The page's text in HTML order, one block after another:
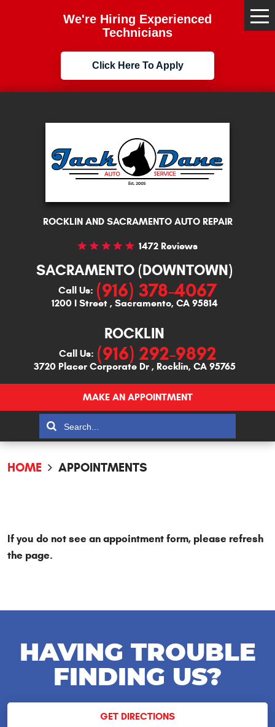
We're Hiring Experienced
Technicians
Click Here To Apply
ROCKLIN AND SACRAMENTO AUTO REPAIR
1472 Reviews
SACRAMENTO (DOWNTOWN)
Call Us: (916) 378-4067
1200 I Street, Sacramento, CA 95814
ROCKLIN
Call Us: (916) 292-9892
3720 Placer Corporate Dr, Rocklin, CA 95765
MAKE AN APPOINTMENT
HOME APPOINTMENTS
If you do not see an appointment form, please refresh
the page.
HAVING TROUBLE
FINDING US?
GET DIRECTIONS